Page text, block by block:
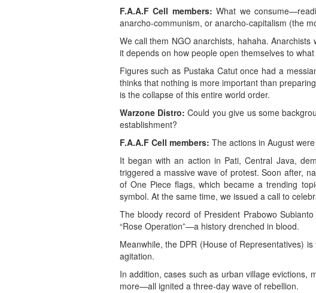
F.A.A.F Cell members: What we
anarcho-communism, or anarcho-capitalism (the
We call them NGO anarchists, hahaha.
it depends on how people open themselves to
Figures such as Pustaka Catut once had a
thinks that nothing is more important than
is the collapse of this entire world order.
Warzone Distro: Could you give us some
establishment?
F.A.A.F Cell members: The actions in August
It began with an action in Pati, Central Java,
triggered a massive wave of protest. Soon after,
of One Piece flags, which became a trending
symbol. At the same time, we issued a call to
The bloody record of President Prabowo
“Rose Operation”—a history drenched in blood.
Meanwhile, the DPR (House of Representatives)
agitation.
In addition, cases such as urban village evictions,
more—all ignited a three-day wave of rebellion.